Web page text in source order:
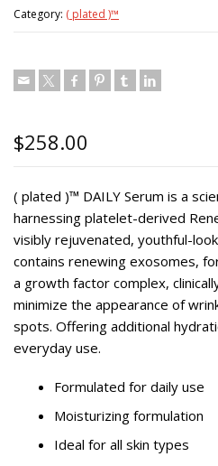
Category: ( plated )™
$258.00
( plated )™ DAILY Serum is a
harnessing platelet-derived
visibly rejuvenated, youthful-
contains renewing exosomes,
a growth factor complex,
minimize the appearance of
spots. Offering additional
everyday use.
Formulated for daily use
Moisturizing formulation
Ideal for all skin types